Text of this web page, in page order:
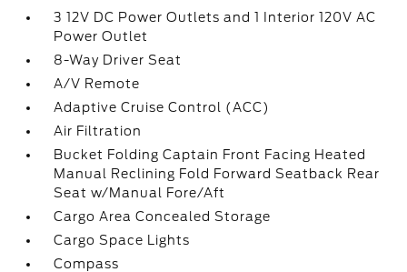
3 12V DC Power Outlets and 1 Interior 120V AC
Power Outlet
8-Way Driver Seat
A/V Remote
Adaptive Cruise Control (ACC)
Air Filtration
Bucket Folding Captain Front Facing Heated
Manual Reclining Fold Forward Seatback Rear
Seat w/Manual Fore/Aft
Cargo Area Concealed Storage
Cargo Space Lights
Compass